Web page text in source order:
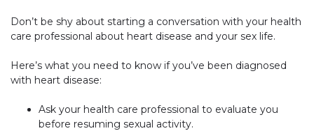
Don’t be shy about starting a conversation with your health
care professional about heart disease and your sex life.
Here’s what you need to know if you’ve been diagnosed
with heart disease:
Ask your health care professional to evaluate you
before resuming sexual activity.